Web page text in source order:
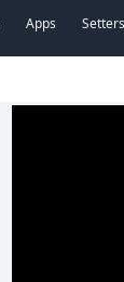
Apps Setters